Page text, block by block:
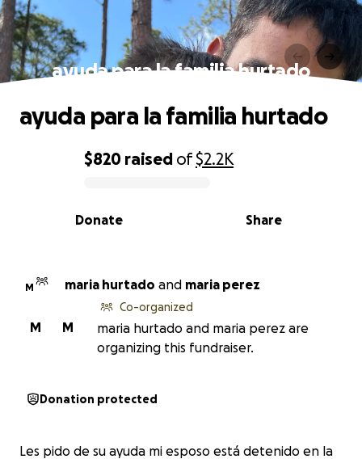
ayuda para la familia hurtado
0% complete
$820 raised of$2.2K
Share
Donate
ayuda para la familia hurtado
M maria hurtado and maria perez
M
M
Co-organized
maria hurtado and maria perez are
organizing this fundraiser.
Donation protected
Les pido de su ayuda mi esposo está detenido en la